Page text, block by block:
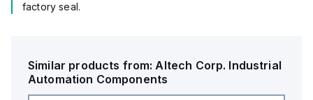
factory seal.
Similar products from:Altech Corp. Industrial
Automation Components